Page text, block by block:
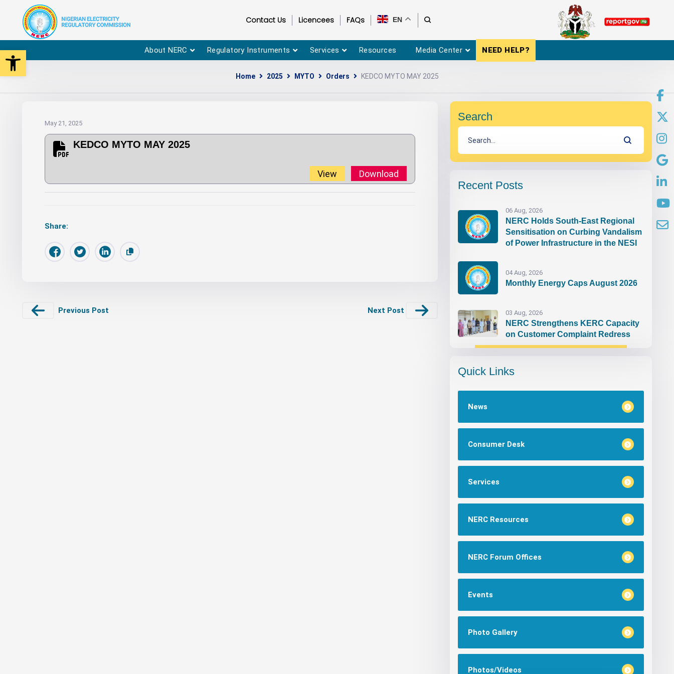
Open toolbar
Contact Us Licencees FAQs EN
About NERC Regulatory Instruments Services Resources Media Center NEED HELP?
Home 2025 MYTO Orders KEDCO MYTO MAY 2025
May 21, 2025
KEDCO MYTO MAY 2025
View Download
Share:
Previous Post Next Post
Search
Recent Posts
06 Aug, 2026
NERC Holds South-East Regional
Sensitisation on Curbing Vandalism
of Power Infrastructure in the NESI
04 Aug, 2026
Monthly Energy Caps August 2026
03 Aug, 2026
NERC Strengthens KERC Capacity
on Customer Complaint Redress
Quick Links
News
Consumer Desk
Services
NERC Resources
NERC Forum Offices
Events
Photo Gallery
Photos/Videos